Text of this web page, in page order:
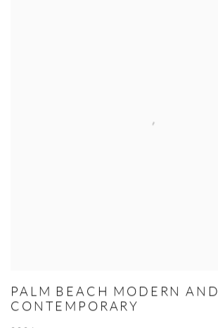
PALM BEACH MODERN AND
CONTEMPORARY